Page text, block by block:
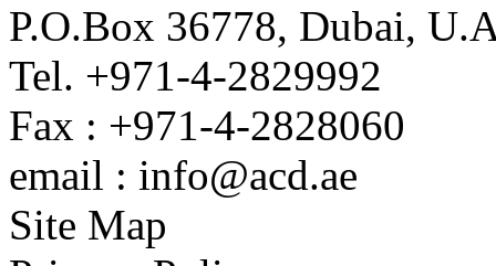
P.O.Box 36778, Dubai,
Tel. +971-4-2829992
Fax : +971-4-2828060
email : info@acd.ae
Site Map